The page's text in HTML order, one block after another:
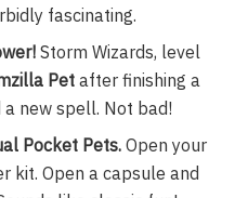
fascinating.
Storm Wizards, level
Petafter finishing a
new spell. Not bad!
Pocket Pets. Open your
kit. Open a capsule and